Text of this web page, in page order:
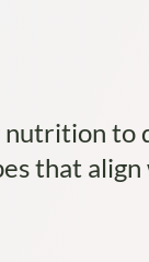
to
that